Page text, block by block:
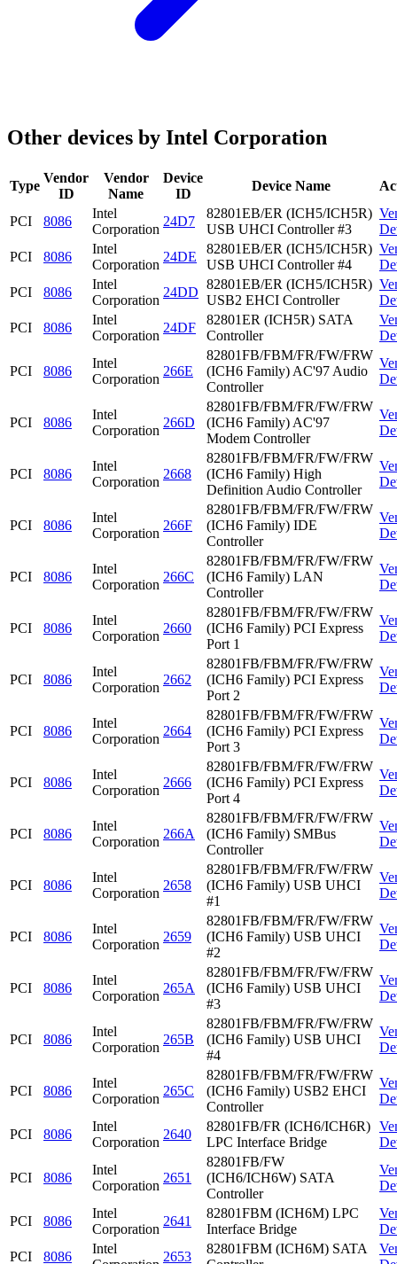
Other devices by Intel Corporation
Type
Vendor
ID
Vendor
Name
Device
ID
Device Name
PCI 8086
Intel
Corporation
24D7
82801EB/ER (ICH5/ICH5R)
USB UHCI Controller #3
PCI
8086
Intel
Corporation
24DE
82801EB/ER (ICH5/ICH5R)
USB UHCI Controller #4
PCI
8086
Intel
Corporation
24DD
82801EB/ER (ICH5/ICH5R)
USB2 EHCI Controller
PCI
8086
Intel
Corporation
24DF
82801ER (ICH5R) SATA
Controller
PCI 8086
Intel
Corporation
266E
82801FB/FBM/FR/FW/FRW
(ICH6 Family) AC'97 Audio
Controller
PCI 8086
Intel
Corporation
266D
82801FB/FBM/FR/FW/FRW
(ICH6 Family) AC'97
Modem Controller
PCI 8086
Intel
Corporation
2668
82801FB/FBM/FR/FW/FRW
(ICH6 Family) High
Definition Audio Controller
PCI 8086
Intel
Corporation
266F
82801FB/FBM/FR/FW/FRW
(ICH6 Family) IDE
Controller
PCI 8086
Intel
Corporation
266C
82801FB/FBM/FR/FW/FRW
(ICH6 Family) LAN
Controller
PCI 8086
Intel
Corporation
2660
82801FB/FBM/FR/FW/FRW
(ICH6 Family) PCI Express
Port 1
PCI 8086
Intel
Corporation
2662
82801FB/FBM/FR/FW/FRW
(ICH6 Family) PCI Express
Port 2
PCI 8086
Intel
Corporation
2664
82801FB/FBM/FR/FW/FRW
(ICH6 Family) PCI Express
Port 3
PCI 8086
Intel
Corporation
2666
82801FB/FBM/FR/FW/FRW
(ICH6 Family) PCI Express
Port 4
PCI 8086
Intel
Corporation
266A
82801FB/FBM/FR/FW/FRW
(ICH6 Family) SMBus
Controller
PCI 8086
Intel
Corporation
2658
82801FB/FBM/FR/FW/FRW
(ICH6 Family) USB UHCI
#1
PCI 8086
Intel
Corporation
2659
82801FB/FBM/FR/FW/FRW
(ICH6 Family) USB UHCI
#2
PCI 8086
Intel
Corporation
265A
82801FB/FBM/FR/FW/FRW
(ICH6 Family) USB UHCI
#3
PCI 8086
Intel
Corporation
265B
82801FB/FBM/FR/FW/FRW
(ICH6 Family) USB UHCI
#4
PCI 8086
Intel
Corporation
265C
82801FB/FBM/FR/FW/FRW
(ICH6 Family) USB2 EHCI
Controller
PCI 8086
Intel
Corporation
2640
82801FB/FR (ICH6/ICH6R)
LPC Interface Bridge
PCI 8086
Intel
Corporation
2651
82801FB/FW
(ICH6/ICH6W) SATA
Controller
PCI 8086
Intel
Corporation
2641
82801FBM (ICH6M) LPC
Interface Bridge
PCI
8086
Intel
2653
82801FBM (ICH6M) SATA